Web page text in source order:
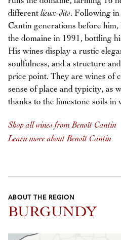
different lieux-dits. Following in
Cantin generations before
the domaine in 1991, bottling
His wines display a rustic
soulfulness, and a structure
price point. They are wines of
sense of place and typicity, as
thanks to the limestone soils
Shop all wines from Benoît Cantin
Learn more about Benoît Cantin
ABOUT THE REGION
BURGUNDY